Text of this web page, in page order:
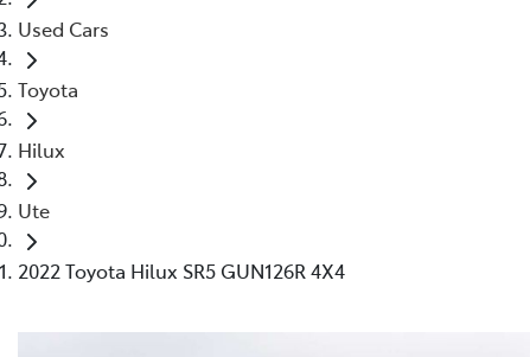
Used Cars
Toyota
Hilux
Ute
2022 Toyota Hilux SR5 GUN126R 4X4